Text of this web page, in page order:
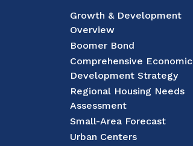
Growth & Development
Overview
Boomer Bond
Comprehensive Economic
Development Strategy
Regional Housing Needs
Assessment
Small-Area Forecast
Urban Centers